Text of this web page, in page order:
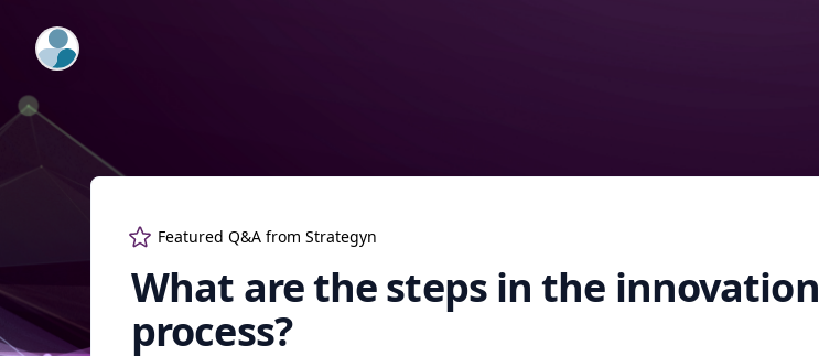
ExpertFile Inc.
Featured Q&A from Strategyn
What are the steps in the innovation
process?